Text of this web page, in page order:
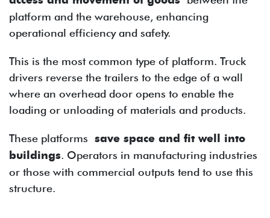
platform and the warehouse, enhancing
operational efficiency and safety.
This is the most common type of platform. Truck
drivers reverse the trailers to the edge of a wall
where an overhead door opens to enable the
loading or unloading of materials and products.
These platforms save space and fit well into
buildings. Operators in manufacturing industries
or those with commercial outputs tend to use this
structure.